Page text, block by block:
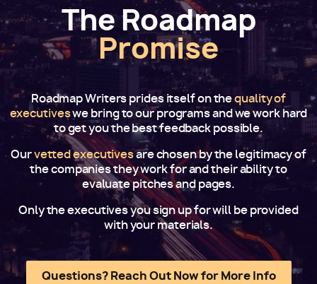
The Roadmap
Promise
Roadmap Writers prides itself on thequality of
executiveswe bring to our programs and we work hard
to get you the best feedback possible.
Ourvetted executivesare chosen by the legitimacy of
the companies they work for and their ability to
evaluate pitches and pages.
Only the executives you sign up for will be provided
with your materials.
Questions? Reach Out Now for More Info